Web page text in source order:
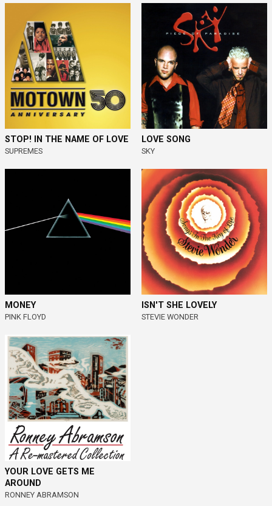
STOP! IN THE NAME OF LOVE
SUPREMES
LOVE SONG
SKY
MONEY
PINK FLOYD
ISN'T SHE LOVELY
STEVIE WONDER
YOUR LOVE GETS ME
AROUND
RONNEY ABRAMSON